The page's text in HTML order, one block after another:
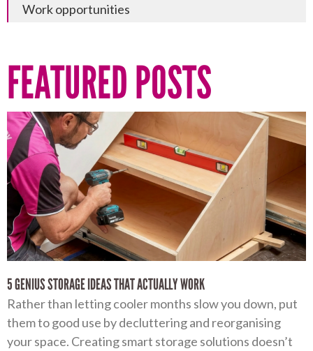
Work opportunities
FEATURED POSTS
5 GENIUS STORAGE IDEAS THAT ACTUALLY WORK
Rather than letting cooler months slow you down, put
them to good use by decluttering and reorganising
your space. Creating smart storage solutions doesn’t